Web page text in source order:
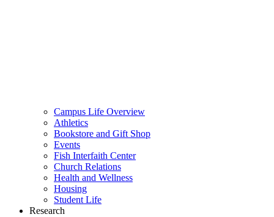
Campus Life Overview
Athletics
Bookstore and Gift Shop
Events
Fish Interfaith Center
Church Relations
Health and Wellness
Housing
Student Life
Research